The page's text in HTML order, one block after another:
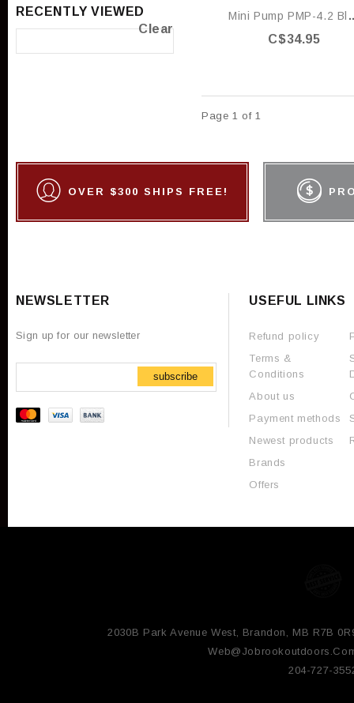
Mini
C$34.95
Page 1 of 1
RECENTLY VIEWED
Clear
OVER $300 SHIPS FREE!
NEWSLETTER
Sign up for our newsletter
subscribe
USEFUL LINKS
Refund policy
Terms &
Conditions
About us
Payment methods
Newest products
Brands
Offers
2030B Park Avenue West, Brandon, MB R7B
204-727-